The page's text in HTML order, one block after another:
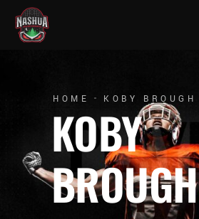
HOME KOBY BROUGH
KOBY
BROUGH